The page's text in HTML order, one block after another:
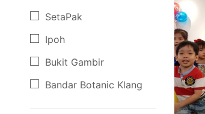
SetaPak
Ipoh
Bukit Gambir
Bandar Botanic Klang